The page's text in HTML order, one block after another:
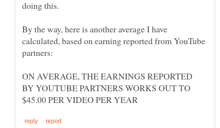
By the way, here is another average I have
calculated, based on earning reported from YouTube
ON AVERAGE, THE EARNINGS REPORTED
BY YOUTUBE PARTNERS WORKS OUT TO